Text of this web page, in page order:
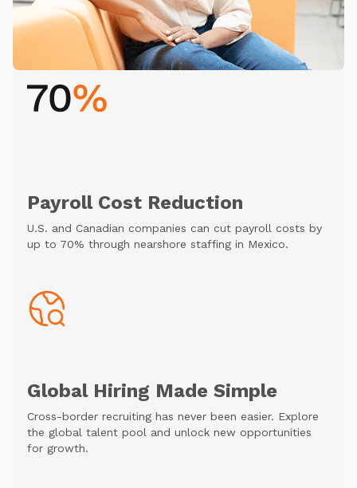
Payroll Cost Reduction
U.S. and Canadian companies can cut payroll costs by
up to 70% through nearshore staffing in Mexico.
Global Hiring Made Simple
Cross-border recruiting has never been easier. Explore
the global talent pool and unlock new opportunities
for growth.